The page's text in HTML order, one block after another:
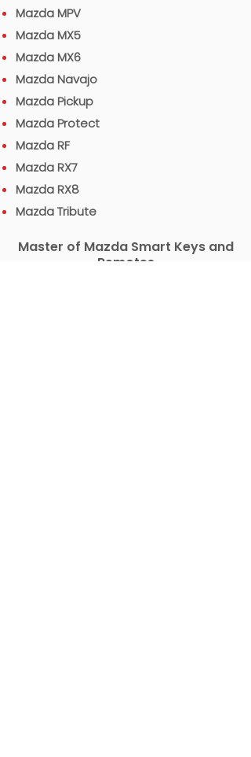
Mazda MPV
Mazda MX5
Mazda MX6
Mazda Navajo
Mazda Pickup
Mazda Protect
Mazda RF
Mazda RX7
Mazda RX8
Mazda Tribute
Master of Mazda Smart Keys and
Remotes